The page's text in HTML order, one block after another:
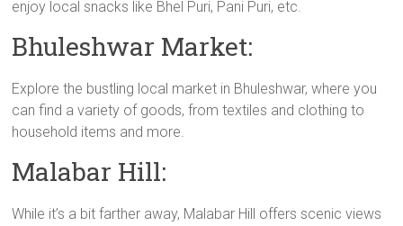
enjoy local snacks like Bhel Puri, Pani Puri, etc.
Bhuleshwar Market:
Explore the bustling local market in Bhuleshwar, where you
can find a variety of goods, from textiles and clothing to
household items and more.
Malabar Hill:
While it’s a bit farther away, Malabar Hill offers scenic views